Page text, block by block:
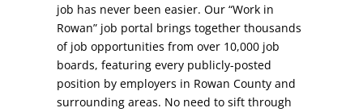
Business Concierge
Workforce Training
Other Resources
Housing
Healthcare
Shop, Eat, Learn, and Play
job has never been easier. Our “Work in
Rowan” job portal brings together thousands
of job opportunities from over 10,000 job
boards, featuring every publicly-posted
position by employers in Rowan County and
surrounding areas. No need to sift through